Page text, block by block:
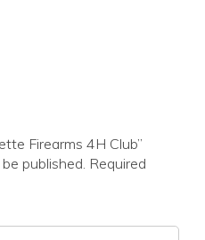
Firearms 4H Club”
published. Required